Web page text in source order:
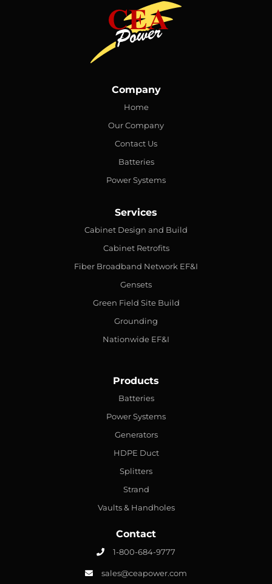
Company
Home
Our Company
Contact Us
Batteries
Power Systems
Services
Cabinet Design and Build
Cabinet Retrofits
Fiber Broadband Network EF&I
Gensets
Green Field Site Build
Grounding
Nationwide EF&I
Products
Batteries
Power Systems
Generators
HDPE Duct
Splitters
Strand
Vaults & Handholes
Contact
1-800-684-9777
sales@ceapower.com